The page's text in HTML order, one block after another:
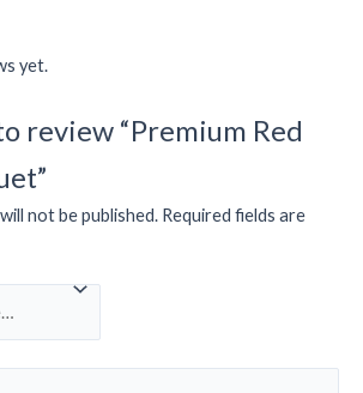
yet.
review “Premium Red
not be published. Required fields are